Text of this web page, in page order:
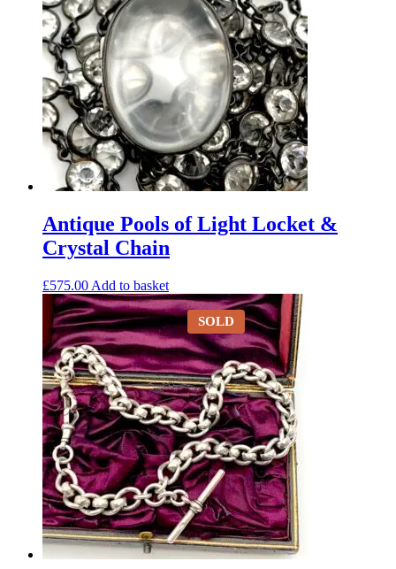
Antique Pools of Light Locket &
Crystal Chain
£575.00 Add to basket
SOLD